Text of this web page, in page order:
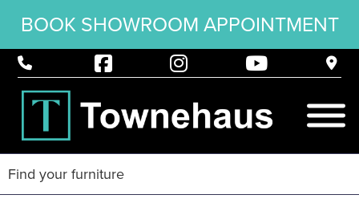
BOOK SHOWROOM APPOINTMENT